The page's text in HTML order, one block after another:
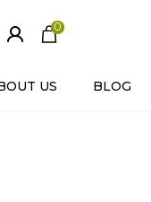
0
ite
US BLOG